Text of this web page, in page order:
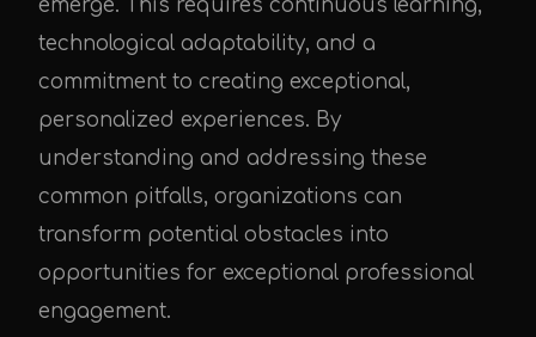
emerge. This requires continuous learning,
technological adaptability, and a
commitment to creating exceptional,
personalized experiences. By
understanding and addressing these
common pitfalls, organizations can
transform potential obstacles into
opportunities for exceptional professional
engagement.